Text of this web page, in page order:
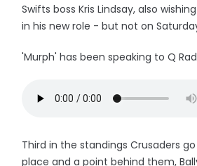
Swifts boss Kris Lindsay, also
in his new role - but not on
'Murph' has been speaking to Q
Third in the standings Crusaders
place and a point behind them,